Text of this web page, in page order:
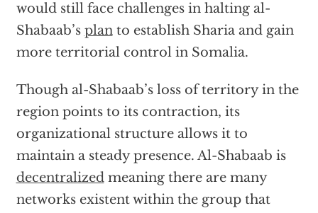
would still face challenges in halting al-
Shabaab’s planto establish Sharia and gain
more territorial control in Somalia.
Though al-Shabaab’s loss of territory in the
region points to its contraction, its
organizational structure allows it to
maintain a steady presence. Al-Shabaab is
decentralizedmeaning there are many
networks existent within the group that